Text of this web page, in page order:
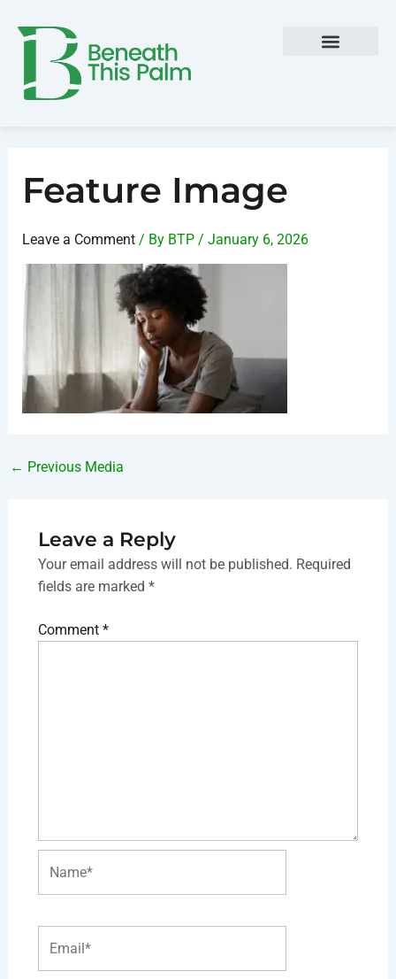
Feature Image
Leave a Comment / By BTP / January 6, 2026
navigation
← Previous Media
Leave a Reply
Your email address will not be published. Required
fields are marked *
Comment *